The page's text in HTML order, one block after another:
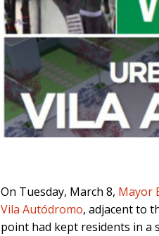
Silencing:
[OPINION]
On Tuesday, March 8, Mayor
Vila Autódromo, adjacent to
point had kept residents in a